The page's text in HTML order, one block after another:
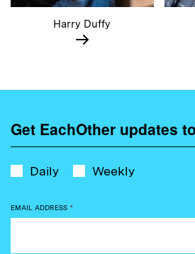
Harry Duffy
Get EachOther updates
Daily Weekly
EMAIL ADDRESS *